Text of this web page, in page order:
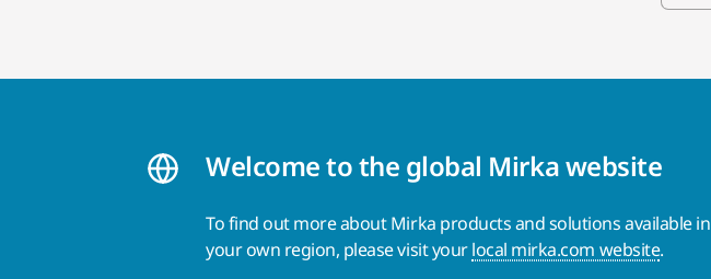
Welcome to the global Mirka website
To find out more about Mirka products and solutions available in
your own region, please visit yourlocal mirka.com website.